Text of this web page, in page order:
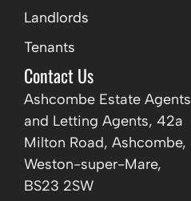
Landlords
Tenants
Contact Us
Ashcombe Estate Agents
and Letting Agents, 42a
Milton Road, Ashcombe,
Weston-super-Mare,
BS23 2SW